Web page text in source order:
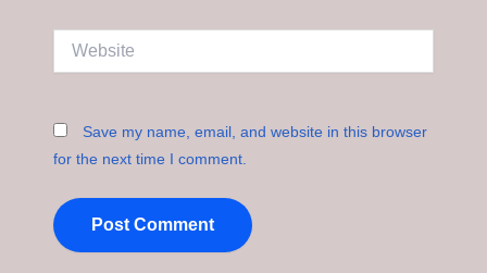
Save my name, email, and website in this browser
for the next time I comment.